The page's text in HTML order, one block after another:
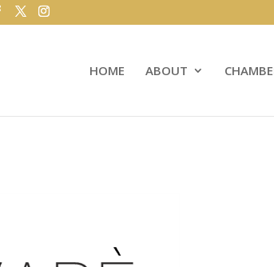
HOME ABOUT